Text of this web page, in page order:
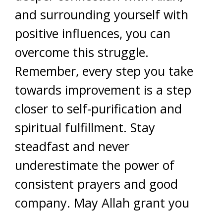
and surrounding yourself with
positive influences, you can
overcome this struggle.
Remember, every step you take
towards improvement is a step
closer to self-purification and
spiritual fulfillment. Stay
steadfast and never
underestimate the power of
consistent prayers and good
company. May Allah grant you